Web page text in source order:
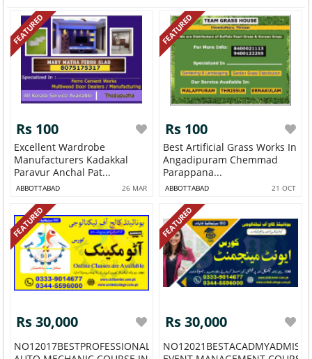
FEATURED
Rs 100
Excellent Wardrobe
Manufacturers Kadakkal
Paravur Anchal Pat...
ABBOTTABAD 26 MAR
FEATURED
Rs 100
Best Artificial Grass Works In
Angadipuram Chemmad
Parappana...
ABBOTTABAD 21 OCT
FEATURED
Rs 30,000
NO12017BESTPROFESSIONALSHORTACADMY
FEATURED
Rs 30,000